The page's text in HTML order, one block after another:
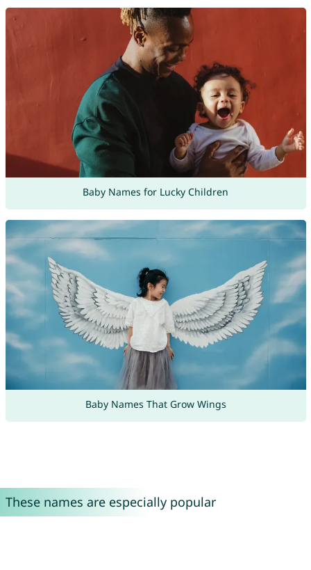
Baby Names for Lucky Children
Baby Names That Grow Wings
These names are especially popular